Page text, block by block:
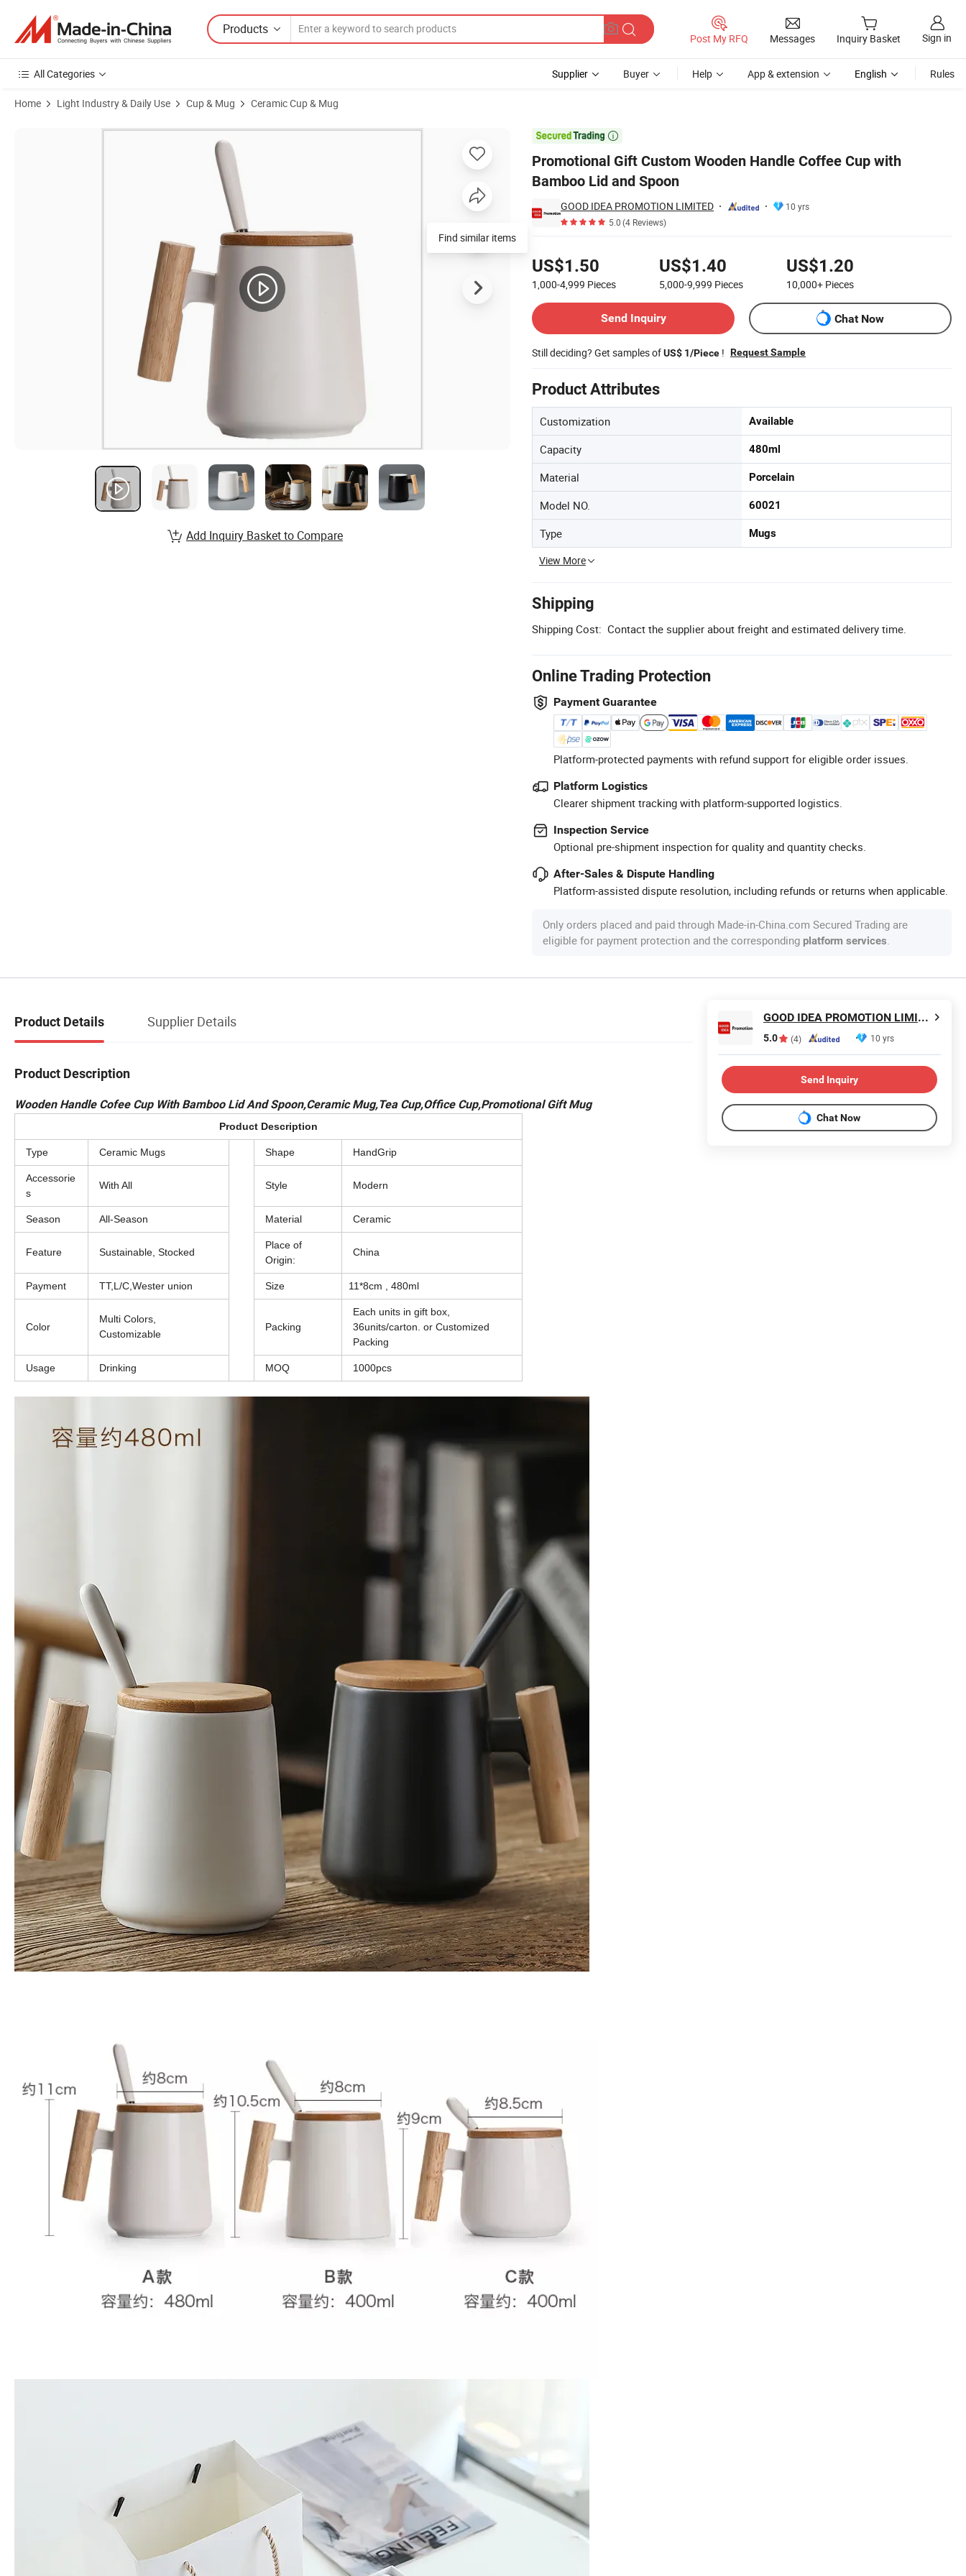
Products
Post My RFQ Messages Inquiry Basket Sign in
All Categories Supplier Buyer Help App & extension English Rules
Home Light Industry & Daily Use Cup & Mug Ceramic Cup & Mug

Promotional Gift Custom Wooden Handle Coffee Cup with
Bamboo Lid and Spoon
GOOD IDEA PROMOTION LIMITED
10 yrs
5.0(4 Reviews)
US$1.50
1,000-4,999 Pieces
US$1.40
5,000-9,999 Pieces
US$1.20
10,000+ Pieces
Send Inquiry
Chat Now
Still deciding? Get samples ofUS$ 1/Piece ! Request Sample
Product Attributes
Customization Available
Capacity 480ml
Material Porcelain
Model NO. 60021
Type Mugs
View More
Shipping
Shipping Cost: Contact the supplier about freight and estimated delivery time.
Online Trading Protection
Payment Guarantee
Platform-protected payments with refund support for eligible order issues.
Platform Logistics
Clearer shipment tracking with platform-supported logistics.
Inspection Service
Optional pre-shipment inspection for quality and quantity checks.
After-Sales & Dispute Handling
Platform-assisted dispute resolution, including refunds or returns when applicable.
Only orders placed and paid through Made-in-China.com Secured Trading are
eligible for payment protection and the corresponding platform services.
Product Images of Promotional Gift Custom Wooden Handle Coffee Cup with Bamboo Lid and Spoon
Find similar items
Add Inquiry Basket to Compare
Product Details Supplier Details
Product Description
Wooden Handle Cofee Cup With Bamboo Lid And Spoon,Ceramic Mug,Tea Cup,Office Cup,Promotional Gift Mug
Product Description
Type Ceramic Mugs Shape HandGrip
Accessorie
s
With All Style Modern
Season All-Season Material Ceramic
Feature Sustainable, Stocked
Place of
Origin:
China
Payment TT,L/C,Wester union Size 11*8cm , 480ml
Color
Multi Colors,
Customizable
Packing
Each units in gift box,
36units/carton. or Customized
Packing
Usage Drinking MOQ 1000pcs
GOOD IDEA PROMOTION LIMITED
5.0 (4) 10 yrs
Send Inquiry
Chat Now